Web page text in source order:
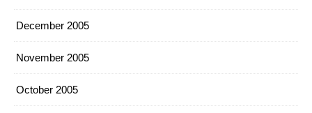
December 2005
November 2005
October 2005